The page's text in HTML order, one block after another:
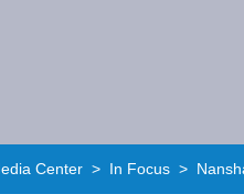
Center > In Focus >